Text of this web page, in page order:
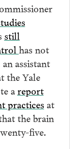
still
has not
assistant
the Yale
areport
practicesat
the brain
five.